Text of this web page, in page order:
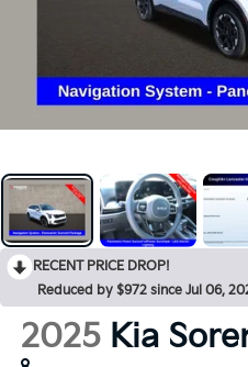
RECENT PRICE DROP!
Reduced by $972 since Jul 06,
2025 Kia